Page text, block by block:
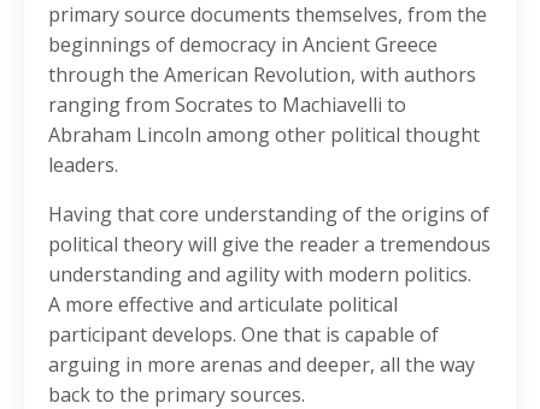
primary source documents themselves, from the
beginnings of democracy in Ancient Greece
through the American Revolution, with authors
ranging from Socrates to Machiavelli to
Abraham Lincoln among other political thought
leaders.
Having that core understanding of the origins of
political theory will give the reader a tremendous
understanding and agility with modern politics.
A more effective and articulate political
participant develops. One that is capable of
arguing in more arenas and deeper, all the way
back to the primary sources.